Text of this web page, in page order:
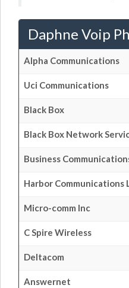
Daphne Voip
Alpha Communications
Uci Communications
Black Box
Black Box Network
Business
Harbor Communications
Micro-comm Inc
C Spire Wireless
Deltacom
Answernet